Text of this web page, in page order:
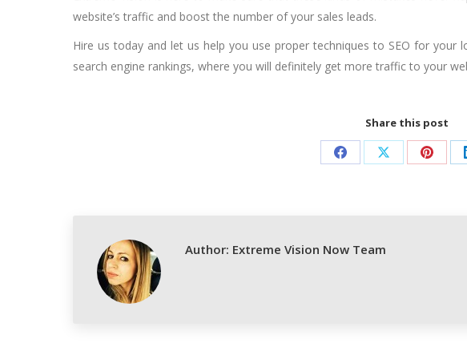
website’s traffic and boost the number of your sales leads.
Hire us today and let us help you use proper techniques to SEO for your
search engine rankings, where you will definitely get more traffic to your
Share this post
Share Share Share
Author: Extreme Vision Now Team